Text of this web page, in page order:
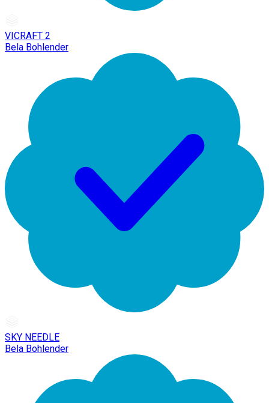
VICRAFT 2
Bela Bohlender
SKY NEEDLE
Bela Bohlender